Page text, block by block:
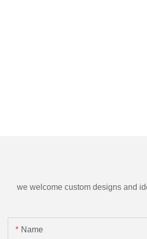
we welcome custom designs and
Name